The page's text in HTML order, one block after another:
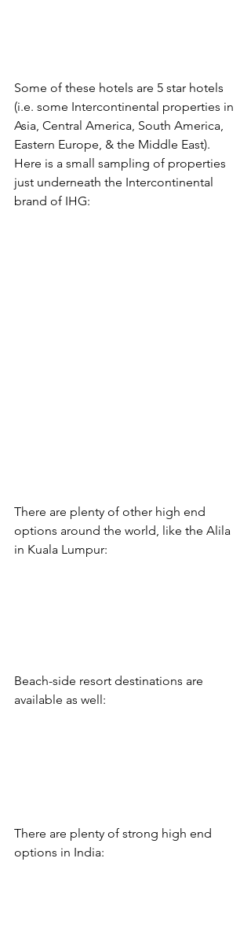
Some of these hotels are 5 star hotels
(i.e. some Intercontinental properties in
Asia, Central America, South America,
Eastern Europe, & the Middle East).
Here is a small sampling of properties
just underneath the Intercontinental
brand of IHG:
There are plenty of other high end
options around the world, like the Alila
in Kuala Lumpur:
Beach-side resort destinations are
available as well:
There are plenty of strong high end
options in India: